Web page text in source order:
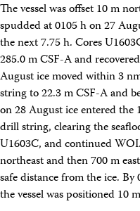
The vessel was offset 10 m
spudded at 0105 h on 27
the next 7.75 h. Cores
285.0 m CSF-A and
August ice moved within 3
string to 22.3 m CSF-A and
on 28 August ice entered the
drill string, clearing the
U1603C, and continued
northeast and then 700 m
safe distance from the ice.
the vessel was positioned 10